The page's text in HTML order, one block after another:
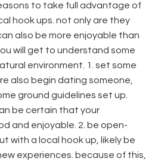
to take full advantage of
hook ups. not only are they
also be more enjoyable than
will get to understand some
environment. 1. set some
also begin dating someone,
ground guidelines set up.
be certain that your
and enjoyable. 2. be open-
with a local hook up, likely be
experiences. because of this,